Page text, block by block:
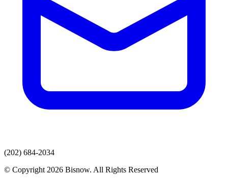
(202) 684-2034
© Copyright 2026 Bisnow. All Rights Reserved